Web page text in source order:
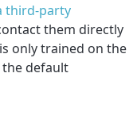
third-party
them directly
only trained on the
the default